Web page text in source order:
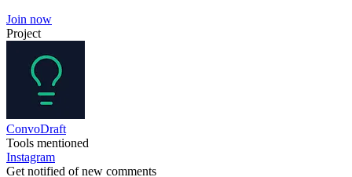
Join now
Project
ConvoDraft
Tools mentioned
Instagram
Get notified of new comments